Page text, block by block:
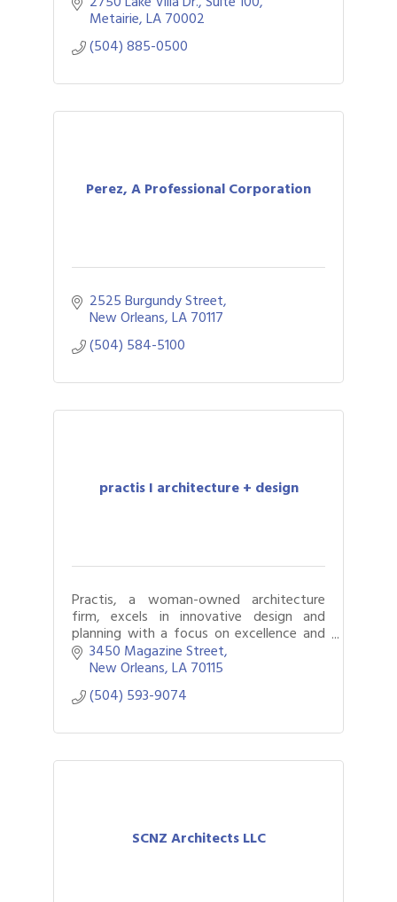
Metairie LA70002
(504) 885-0500
Perez, A Professional Corporation
2525 Burgundy Street
New Orleans LA70117
(504) 584-5100
practis I architecture + design
Practis, a woman-owned architecture
firm, excels in innovative design and
planning with a focus on excellence and
client collaboration.
3450 Magazine Street
New Orleans LA70115
(504) 593-9074
SCNZ Architects LLC